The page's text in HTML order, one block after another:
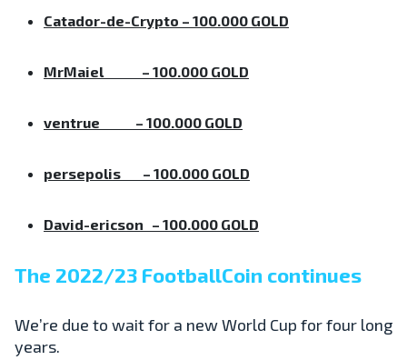
Catador-de-Crypto – 100.000 GOLD
MrMaiel – 100.000 GOLD
ventrue – 100.000 GOLD
persepolis – 100.000 GOLD
David-ericson – 100.000 GOLD
The 2022/23 FootballCoin continues
We’re due to wait for a new World Cup for four long
years.